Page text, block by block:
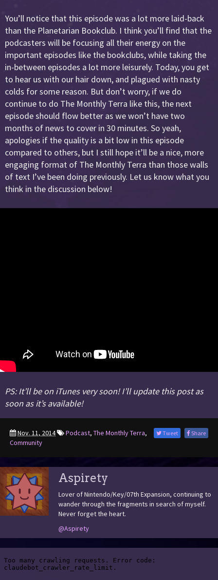
You’ll notice that this episode was a lot more laid-back
than the Planetarian Bookclub. I think you’ll find that the
podcasters will be focusing all their energy on the
important episodes like the bookclubs, while taking the
in-between episodes a lot more leisurely. Today, you get
to hear us with our hair down, and plagued with nasty
colds for some reason. But don’t worry, if we do
continue to do The Monthly Terra like this, the next
episode should flow better as we won’t have two
months of news to cover in 30 minutes. So yeah,
apologies if the quality is a bit low in this episode
compared to others, but I still hope it’ll be a nice, more
engaging format of The Monthly Terra than those walls
of text I’ve been doing previously. Let us know what you
think in the discussion below!
PS: It’ll be on iTunes very soon! I’ll update this post as
soon as it’s available!
Tweet Share
Nov. 11, 2014 Podcast, The Monthly Terra,
Community
Aspirety
Lover of Nintendo/Key/07th Expansion, continuing to
wander through the fragments in search of myself.
Never forget the heart.
@Aspirety